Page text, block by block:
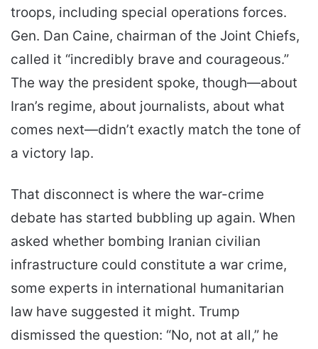
troops, including special operations forces.
Gen. Dan Caine, chairman of the Joint Chiefs,
called it “incredibly brave and courageous.”
The way the president spoke, though—about
Iran’s regime, about journalists, about what
comes next—didn’t exactly match the tone of
a victory lap.
That disconnect is where the war-crime
debate has started bubbling up again. When
asked whether bombing Iranian civilian
infrastructure could constitute a war crime,
some experts in international humanitarian
law have suggested it might. Trump
dismissed the question: “No, not at all,” he